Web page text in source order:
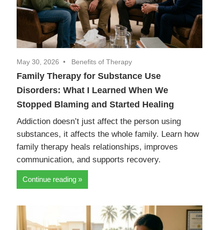
May 30, 2026 Benefits of Therapy
Family Therapy for Substance Use
Disorders: What I Learned When We
Stopped Blaming and Started Healing
Addiction doesn’t just affect the person using
substances, it affects the whole family. Learn how
family therapy heals relationships, improves
communication, and supports recovery.
Continue reading